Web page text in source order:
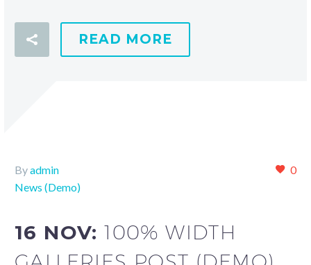
READ MORE
0
Byadmin
News (Demo)
16 NOV:100% WIDTH